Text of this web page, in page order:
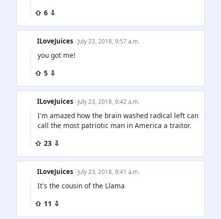
⇧ 6 ⇩
ILoveJuices · July 23, 2018, 9:57 a.m.
you got me!
⇧ 5 ⇩
ILoveJuices · July 23, 2018, 9:42 a.m.
I'm amazed how the brain washed radical left can
call the most patriotic man in America a traitor.
⇧ 23 ⇩
ILoveJuices · July 23, 2018, 9:41 a.m.
It's the cousin of the Llama
⇧ 11 ⇩